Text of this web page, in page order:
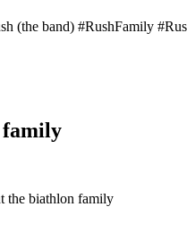
(the band) #RushFamily
the biathlon family